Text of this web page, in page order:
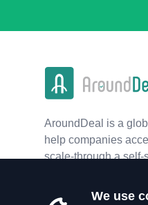
AroundDeal is a
help companies
scale-through a self-
We use